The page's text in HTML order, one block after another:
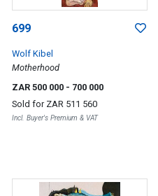
699
Wolf Kibel
Motherhood
ZAR 500 000 - 700 000
Sold for ZAR 511 560
Incl. Buyer's Premium & VAT